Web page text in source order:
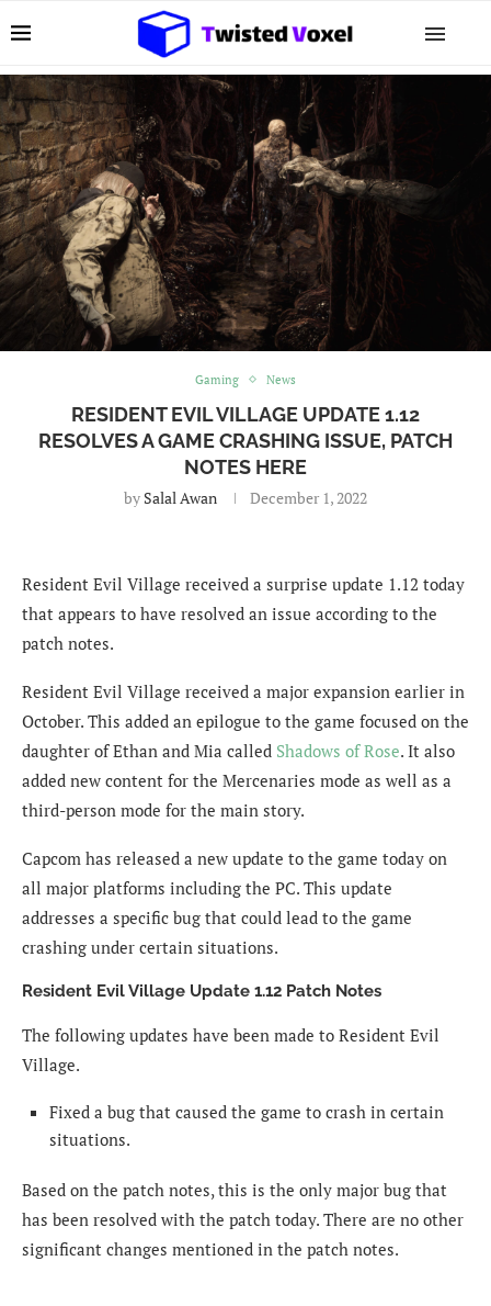
Gaming News
RESIDENT EVIL VILLAGE UPDATE 1.12
RESOLVES A GAME CRASHING ISSUE, PATCH
NOTES HERE
by Salal Awan December 1, 2022
Resident Evil Village received a surprise update 1.12 today
that appears to have resolved an issue according to the
patch notes.
Resident Evil Village received a major expansion earlier in
October. This added an epilogue to the game focused on the
daughter of Ethan and Mia called Shadows of Rose. It also
added new content for the Mercenaries mode as well as a
third-person mode for the main story.
Capcom has released a new update to the game today on
all major platforms including the PC. This update
addresses a specific bug that could lead to the game
crashing under certain situations.
Resident Evil Village Update 1.12 Patch Notes
The following updates have been made to Resident Evil
Village.
Fixed a bug that caused the game to crash in certain
situations.
Based on the patch notes, this is the only major bug that
has been resolved with the patch today. There are no other
significant changes mentioned in the patch notes.